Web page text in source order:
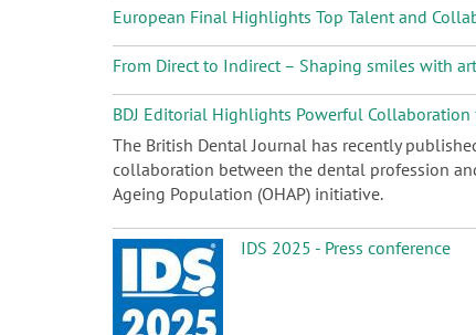
European Final Highlights Top Talent and
From Direct to Indirect – Shaping smiles with
BDJ Editorial Highlights Powerful
The British Dental Journal has recently
collaboration between the dental profession
Ageing Population (OHAP) initiative.
IDS 2025 - Press conference